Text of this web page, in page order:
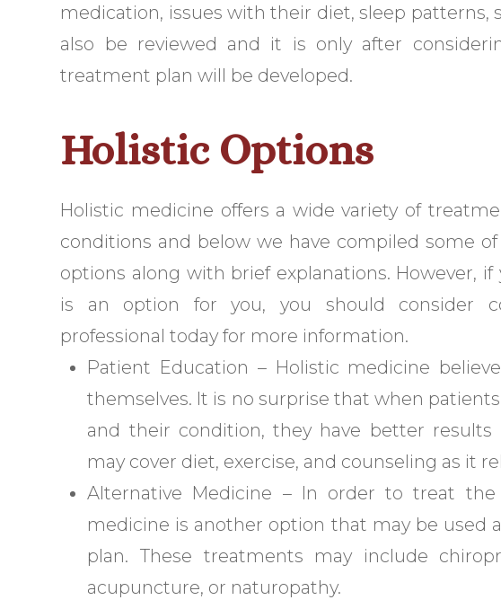
medication, issues with their diet, sleep patterns,
also be reviewed and it is only after
treatment plan will be developed.
Holistic Options
Holistic medicine offers a wide variety of
conditions and below we have compiled some
options along with brief explanations. However,
is an option for you, you should consider
professional today for more information.
Patient Education – Holistic medicine
themselves. It is no surprise that when
and their condition, they have better
may cover diet, exercise, and counseling as it
Alternative Medicine – In order to treat the
medicine is another option that may be used
plan. These treatments may include
acupuncture, or naturopathy.